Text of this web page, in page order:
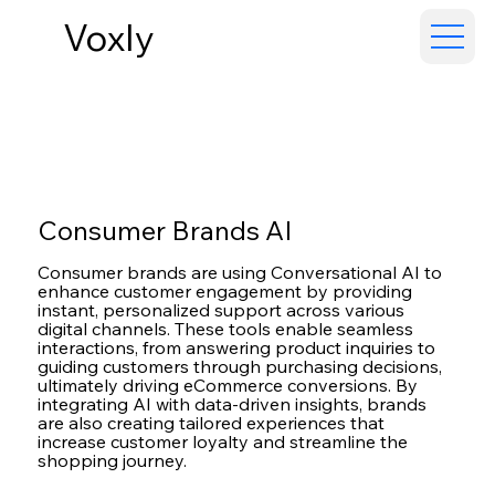
Voxly
Consumer Brands AI
Consumer brands are using Conversational AI to
enhance customer engagement by providing
instant, personalized support across various
digital channels. These tools enable seamless
interactions, from answering product inquiries to
guiding customers through purchasing decisions,
ultimately driving eCommerce conversions. By
integrating AI with data-driven insights, brands
are also creating tailored experiences that
increase customer loyalty and streamline the
shopping journey.